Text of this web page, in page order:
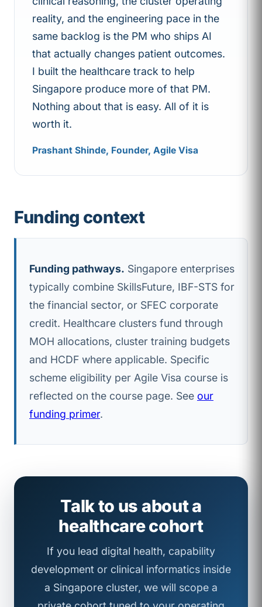
reality, and the engineering pace in the
same backlog is the PM who ships AI
that actually changes patient outcomes.
I built the healthcare track to help
Singapore produce more of that PM.
Nothing about that is easy. All of it is
worth it.
Prashant Shinde, Founder, Agile Visa
Funding context
Funding pathways. Singapore enterprises
typically combine SkillsFuture, IBF-STS for
the financial sector, or SFEC corporate
credit. Healthcare clusters fund through
MOH allocations, cluster training budgets
and HCDF where applicable. Specific
scheme eligibility per Agile Visa course is
reflected on the course page. See our
funding primer.
Talk to us about a
healthcare cohort
If you lead digital health, capability
development or clinical informatics inside
a Singapore cluster, we will scope a